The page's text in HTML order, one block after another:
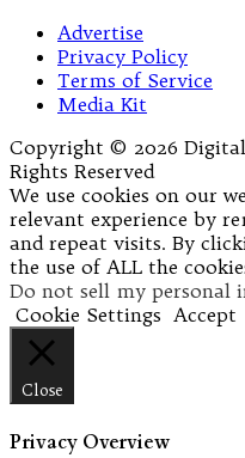
Advertise
Privacy Policy
Terms of Service
Media Kit
Copyright © 2026
Rights Reserved
We use cookies on our
relevant experience by
and repeat visits. By
the use of ALL the
Do not sell my personal
Cookie Settings Accept
Close
Privacy Overview